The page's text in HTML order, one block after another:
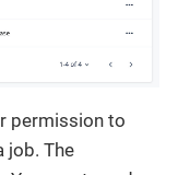
permission to
job. The